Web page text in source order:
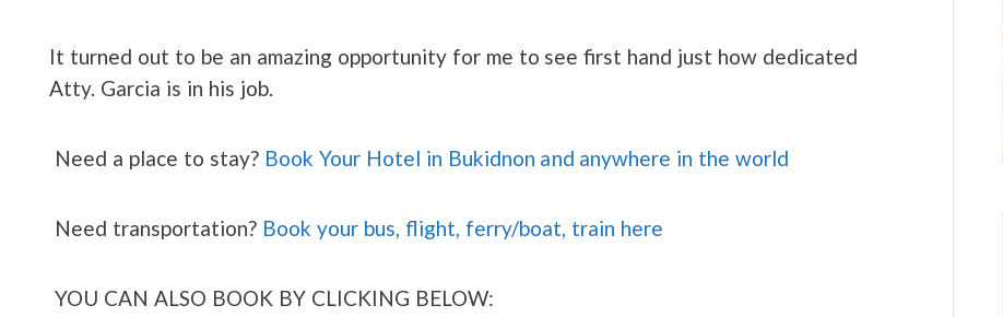
It turned out to be an amazing opportunity for me to see first hand just how dedicated
Atty. Garcia is in his job.
Need a place to stay? Book Your Hotel in Bukidnon and anywhere in the world
Need transportation? Book your bus, flight, ferry/boat, train here
YOU CAN ALSO BOOK BY CLICKING BELOW: